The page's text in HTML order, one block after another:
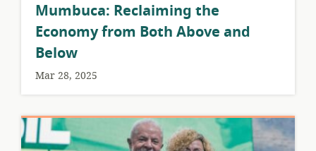
Mumbuca: Reclaiming the
Economy from Both Above and
Below
Mar 28, 2025